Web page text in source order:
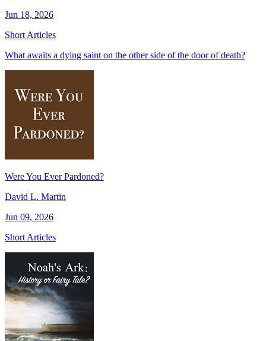
Jun 18, 2026
Short Articles
What awaits a dying saint on the other side of the door of death?
Were You Ever Pardoned?
David L. Martin
Jun 09, 2026
Short Articles